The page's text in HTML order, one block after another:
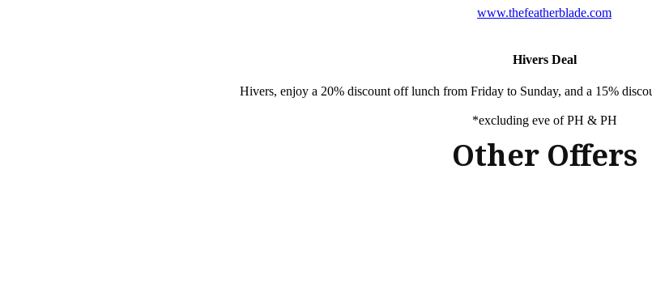
www.thefeatherblade.com
Hivers Deal
Hivers, enjoy a 20% discount off lunch from Friday to Sunday, and a 15%
*excluding eve of PH & PH
Other Offers